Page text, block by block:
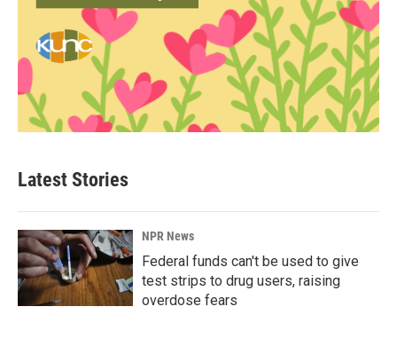
Latest Stories
NPR News
Federal funds can't be used to give
test strips to drug users, raising
overdose fears